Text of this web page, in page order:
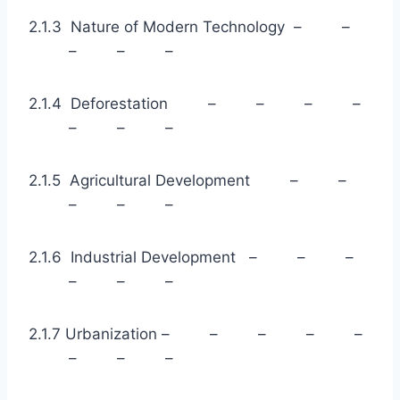
2.1.3 Nature of Modern Technology – –
– – –
2.1.4 Deforestation – – – –
– – –
2.1.5 Agricultural Development – –
– – –
2.1.6 Industrial Development – – –
– – –
2.1.7 Urbanization – – – – –
– – –